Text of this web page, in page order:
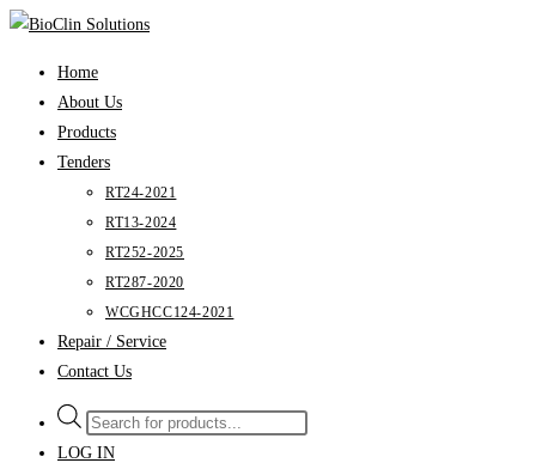
Skip
Home
About Us
Products
Tenders
RT24-2021
RT13-2024
RT252-2025
RT287-2020
WCGHCC124-2021
Repair / Service
Contact Us
Products
search
LOG IN